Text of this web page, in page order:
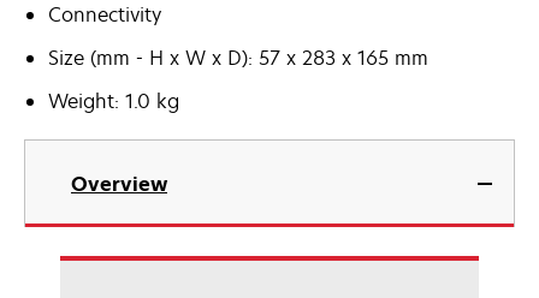
Connectivity
Size (mm - H x W x D): 57 x 283 x 165 mm
Weight: 1.0 kg
Overview